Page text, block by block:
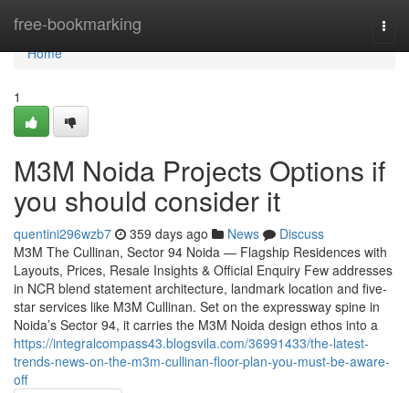
free-bookmarking
Home
Home
1
M3M Noida Projects Options if
you should consider it
quentini296wzb7 359 days ago News
Discuss
M3M The Cullinan, Sector 94 Noida — Flagship Residences with
Layouts, Prices, Resale Insights & Official Enquiry Few addresses
in NCR blend statement architecture, landmark location and five-
star services like M3M Cullinan. Set on the expressway spine in
Noida’s Sector 94, it carries the M3M Noida design ethos into a
https://integralcompass43.blogsvila.com/36991433/the-latest-
trends-news-on-the-m3m-cullinan-floor-plan-you-must-be-aware-
off